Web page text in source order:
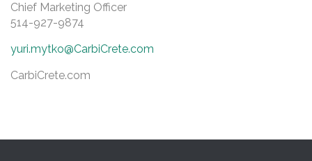
Chief Marketing Officer
514-927-9874
yuri.mytko@CarbiCrete.com
CarbiCrete.com